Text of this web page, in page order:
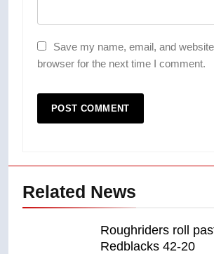
Save my name, email, and
browser for the next time I comment.
Related News
Roughriders roll
Redblacks 42-20